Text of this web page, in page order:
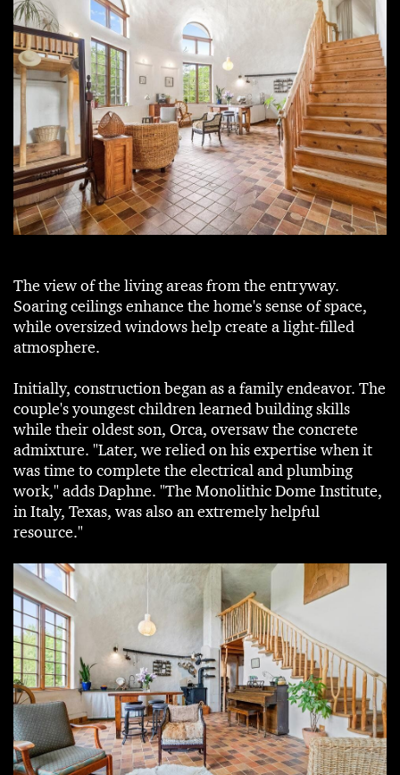
The view of the living areas from the entryway.
Soaring ceilings enhance the home's sense of space,
while oversized windows help create a light-filled
atmosphere.
Initially, construction began as a family endeavor. The
couple's youngest children learned building skills
while their oldest son, Orca, oversaw the concrete
admixture. "Later, we relied on his expertise when it
was time to complete the electrical and plumbing
work," adds Daphne. "The Monolithic Dome Institute,
in Italy, Texas, was also an extremely helpful
resource."